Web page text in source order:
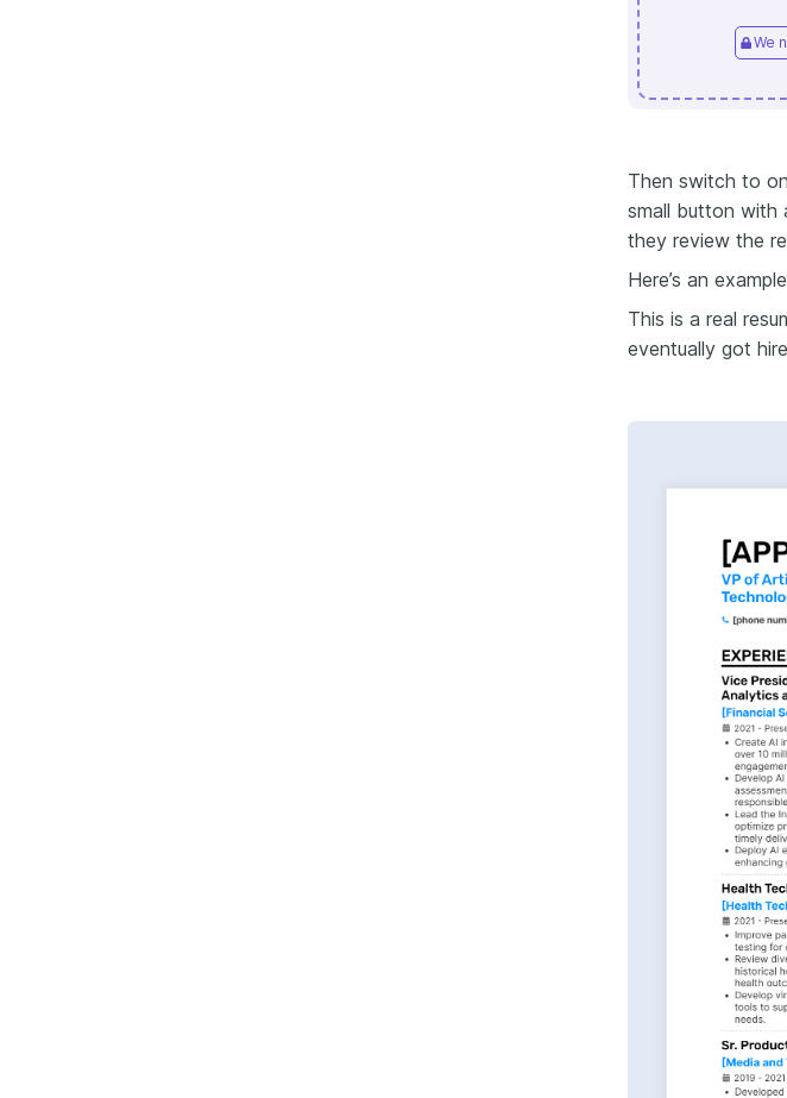
We
Then switch to
small button with
they review the
Here’s an
This is a real
eventually got